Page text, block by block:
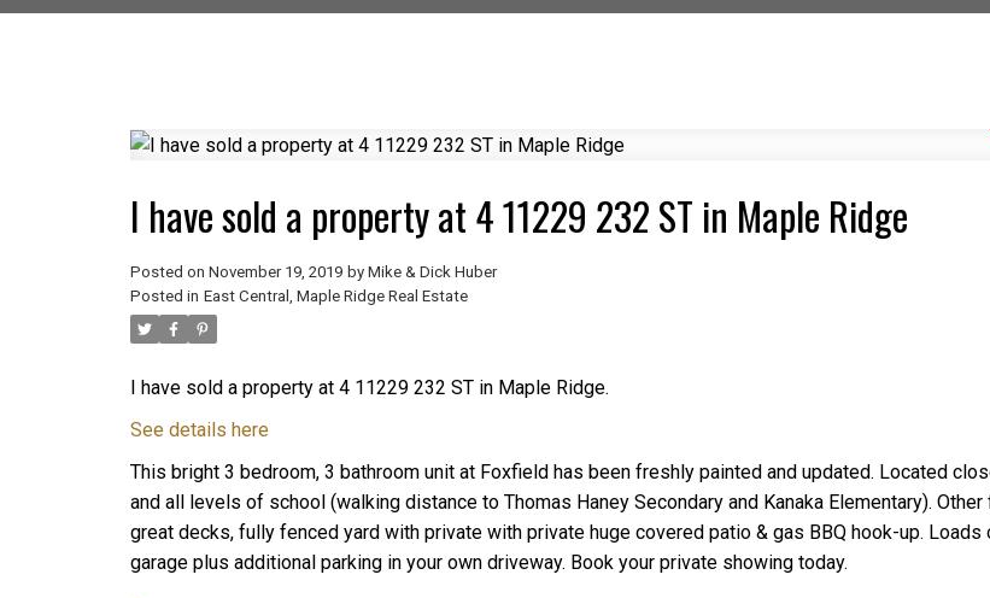
I have sold a property at 4 11229 232 ST in Maple Ridge
Posted on November 19, 2019 by Mike & Dick Huber
Posted in East Central, Maple Ridge Real Estate
I have sold a property at 4 11229 232 ST in Maple Ridge.
See details here
This bright 3 bedroom, 3 bathroom unit at Foxfield has been freshly painted and updated. Located
and all levels of school (walking distance to Thomas Haney Secondary and Kanaka Elementary).
great decks, fully fenced yard with private with private huge covered patio & gas BBQ hook-up.
garage plus additional parking in your own driveway. Book your private showing today.